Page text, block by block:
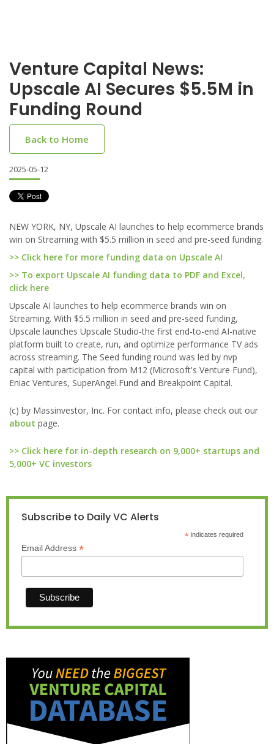
Venture Capital News:
Upscale AI Secures $5.5M in
Funding Round
Back to Home
2025-05-12
NEW YORK, NY, Upscale AI launches to help ecommerce brands
win on Streaming with $5.5 million in seed and pre-seed funding.
>> Click here for more funding data on Upscale AI
>> To export Upscale AI funding data to PDF and Excel,
click here
Upscale AI launches to help ecommerce brands win on
Streaming. With $5.5 million in seed and pre-seed funding,
Upscale launches Upscale Studio-the first end-to-end AI-native
platform built to create, run, and optimize performance TV ads
across streaming. The Seed funding round was led by nvp
capital with participation from M12 (Microsoft's Venture Fund),
Eniac Ventures, SuperAngel.Fund and Breakpoint Capital.
(c) by Massinvestor, Inc. For contact info, please check out our
about page.
>> Click here for in-depth research on 9,000+ startups and
5,000+ VC investors
Subscribe to Daily VC Alerts
*indicates required
Email Address *